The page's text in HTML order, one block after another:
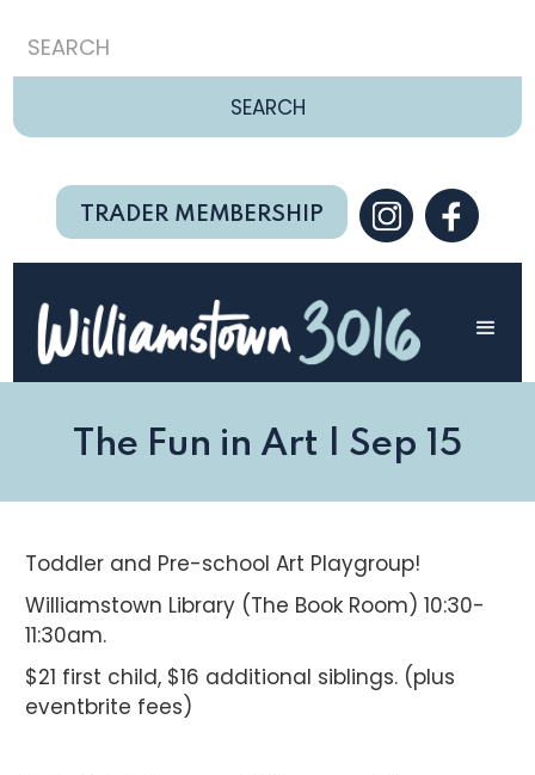
TRADER MEMBERSHIP
The Fun in Art | Sep 15
Toddler and Pre-school Art Playgroup!
Williamstown Library (The Book Room) 10:30-
11:30am.
$21 first child, $16 additional siblings. (plus
eventbrite fees)